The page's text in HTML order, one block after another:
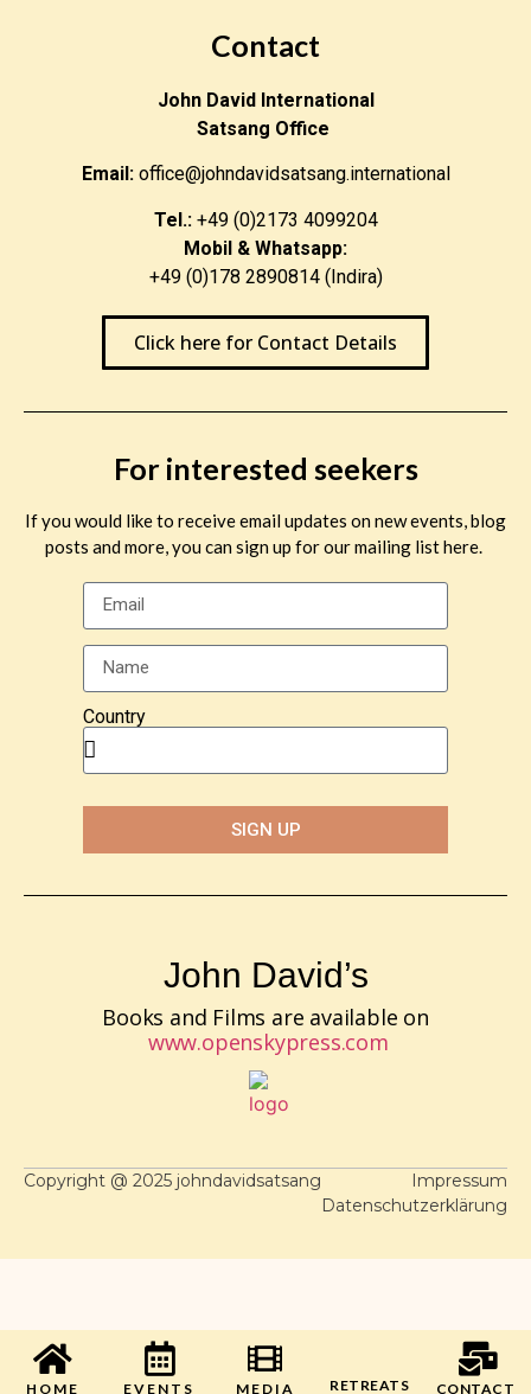
Contact
John David International
Satsang Office
Email:office@johndavidsatsang.international
Tel.:+49 (0)2173 4099204
Mobil & Whatsapp:
+49 (0)178 2890814 (Indira)
Click here for Contact Details
For interested seekers
If you would like to receive email updates on new events, blog
posts and more, you can sign up for our mailing list here.
Country
SIGN UP
John David’s
Books and Films are available on
www.openskypress.com
Copyright @ 2025 johndavidsatsang
Impressum
Datenschutzerklärung
HOME EVENTS MEDIA RETREATS CONTACT